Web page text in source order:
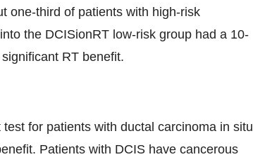
one-third of patients with high-risk
the DCISionRT low-risk group had a 10-
RT benefit.
for patients with ductal carcinoma in situ
Patients with DCIS have cancerous